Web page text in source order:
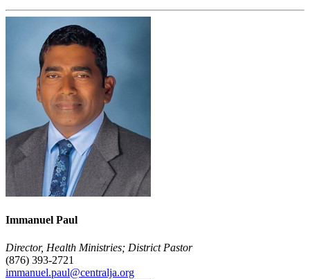
Immanuel Paul
Director, Health Ministries; District Pastor
(876) 393-2721
immanuel.paul@centralja.org